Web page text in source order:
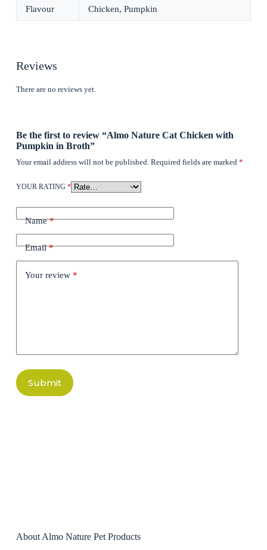
Flavour Chicken, Pumpkin
Reviews
There are no reviews yet.
Be the first to review “Almo Nature Cat Chicken with
Pumpkin in Broth”
Your email address will not be published. Required fields are marked *
YOUR RATING *
Name*
Email*
Your review *
Submit
About Almo Nature Pet Products